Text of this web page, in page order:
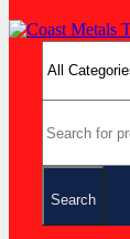
Search